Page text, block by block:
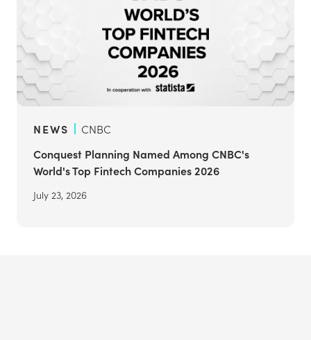
NEWS
CNBC
Conquest Planning Named Among CNBC's
World's Top Fintech Companies 2026
July 23, 2026